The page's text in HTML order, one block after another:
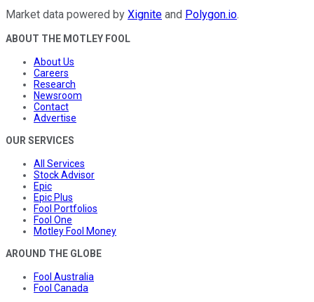
Market data powered by Xignite and Polygon.io.
ABOUT THE MOTLEY FOOL
About Us
Careers
Research
Newsroom
Contact
Advertise
OUR SERVICES
All Services
Stock Advisor
Epic
Epic Plus
Fool Portfolios
Fool One
Motley Fool Money
AROUND THE GLOBE
Fool Australia
Fool Canada